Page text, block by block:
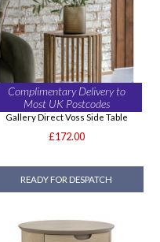
Complimentary Delivery to
Most UK Postcodes
Gallery Direct Voss Side Table
£172.00
READY FOR DESPATCH